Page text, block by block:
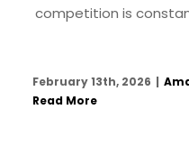
competition is
February 13th, 2026 |
Read More